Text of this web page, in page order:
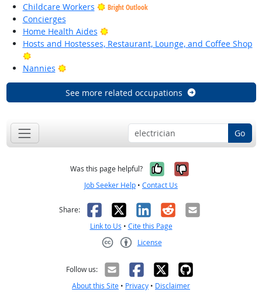
Childcare Workers
Bright Outlook
Concierges
Home Health Aides
Bright Outlook
Hosts and Hostesses, Restaurant, Lounge, and Coffee Shop
Bright Outlook
Nannies
Bright Outlook
See more related occupations
Go
Was this page helpful? Yes, it was
No, it was
Job Seeker Help • Contact Us
Share: Facebook
X LinkedIn
RedditEmail
Link to Us • Cite this Page
License
Follow us:
About this Site • Privacy • Disclaimer